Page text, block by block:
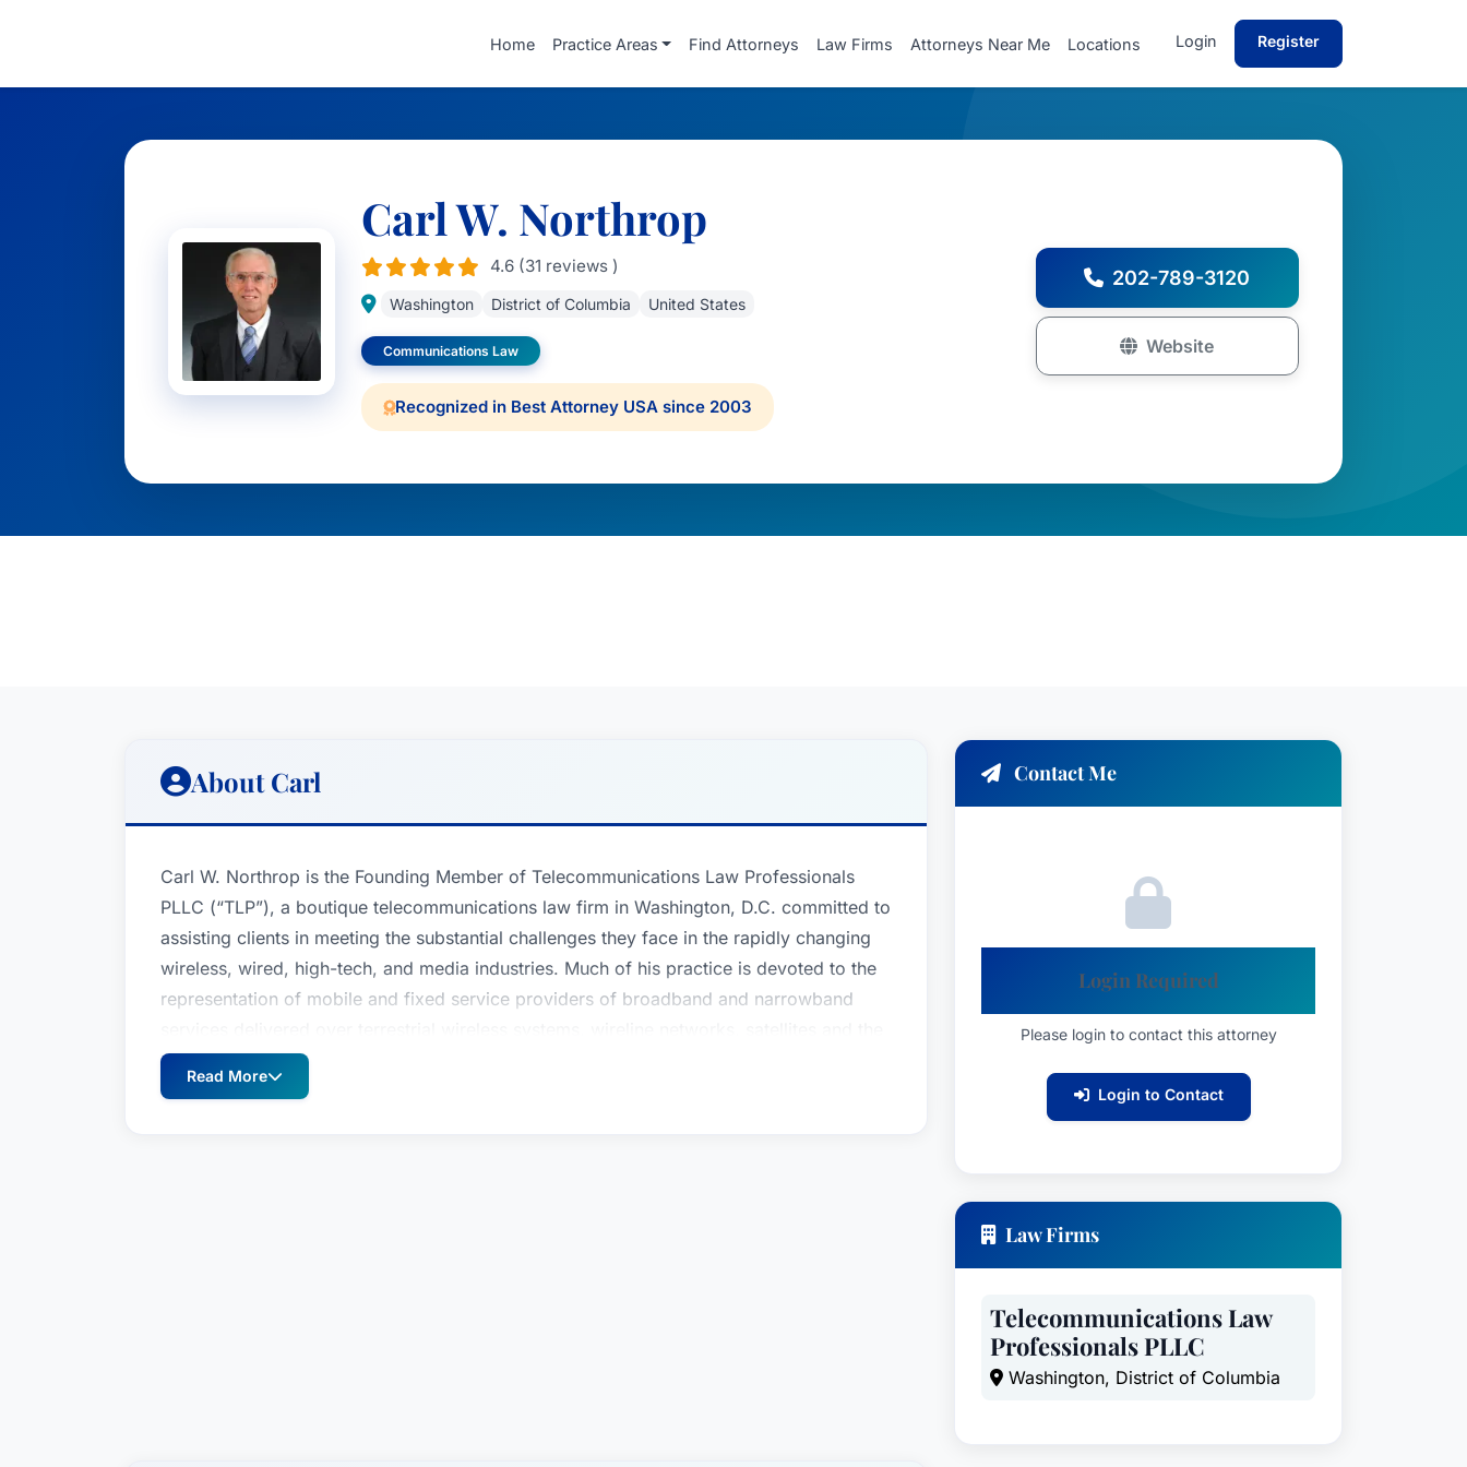
Home Practice Areas Find Attorneys Law Firms Attorneys Near Me Locations Login Register
Carl W. Northrop
4.6 (31 reviews )
Washington District of Columbia United States
Communications Law
Recognized in Best Attorney USA since 2003
202-789-3120
Website
About Carl
Carl W. Northrop is the Founding Member of Telecommunications Law Professionals
PLLC (“TLP”), a boutique telecommunications law firm in Washington, D.C. committed to
assisting clients in meeting the substantial challenges they face in the rapidly changing
wireless, wired, high-tech, and media industries. Much of his practice is devoted to the
representation of mobile and fixed service providers of broadband and narrowband
internet.Mr. Northrop handles diverse legal matters for communications companies,
including general counseling on federal regulatory issues, regulatory policy advocacy at
Read More
Contact Me
Login Required
Please login to contact this attorney
Login to Contact
Law Firms
Telecommunications Law
Professionals PLLC
Washington, District of Columbia